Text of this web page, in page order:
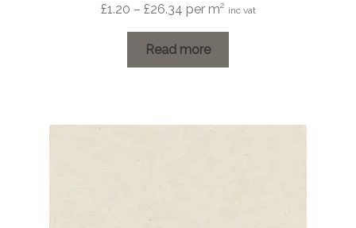
£1.20 – £26.34Price
range:
£1.20
through
per m² inc vat
Read more